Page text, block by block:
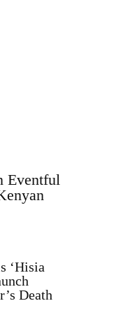
Eventful
‘Hisia
Death